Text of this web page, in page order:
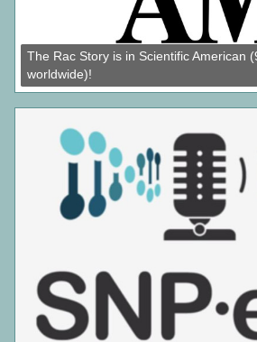
The Rac Story is in Scientific American
worldwide)!